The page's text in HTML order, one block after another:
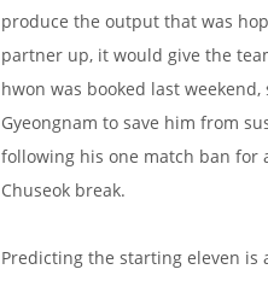
produce the output that was
partner up, it would give the
hwon was booked last
Gyeongnam to save him from
following his one match ban for
Chuseok break.
Predicting the starting eleven